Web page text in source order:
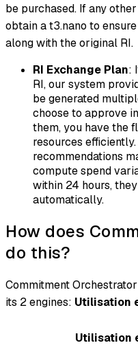
be purchased. If any
obtain a t3.nano to
along with the original RI.
RI Exchange Plan:
RI, our system
be generated
choose to approve
them, you have the
resources
recommendations
compute spend
within 24 hours,
automatically.
How does
do this?
Commitment
its 2 engines: Utilisation
Utilisation